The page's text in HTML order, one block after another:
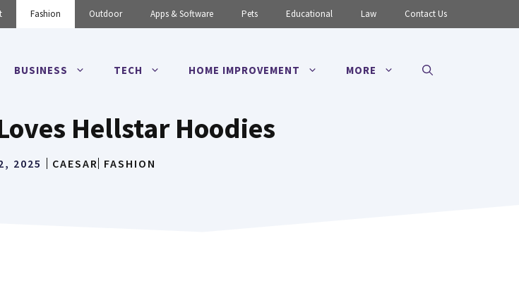
Fashion Outdoor Apps & Software Pets Educational Law Contact Us
BUSINESS TECH HOME IMPROVEMENT MORE
Hellstar Hoodies
2025 CAESAR FASHION